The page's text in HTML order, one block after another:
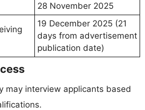
28 November 2025
19 December 2025 (21
days from advertisement
publication date)
may interview applicants based